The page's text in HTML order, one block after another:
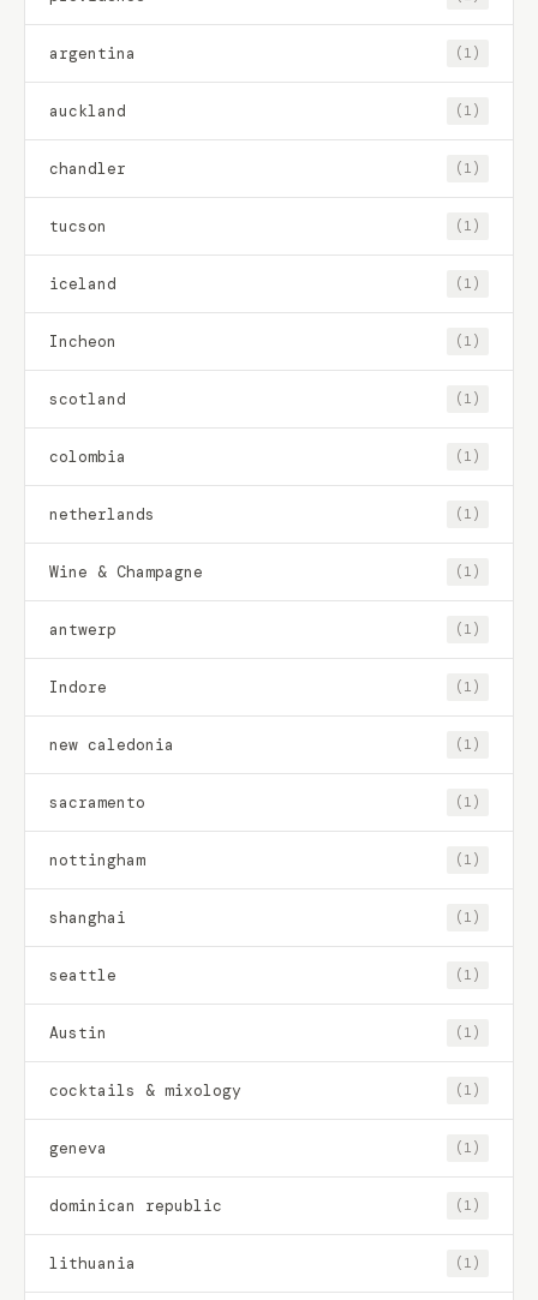
argentina (1)
auckland (1)
chandler (1)
tucson (1)
iceland (1)
Incheon (1)
scotland (1)
colombia (1)
netherlands (1)
Wine & Champagne (1)
antwerp (1)
Indore (1)
new caledonia (1)
sacramento (1)
nottingham (1)
shanghai (1)
seattle (1)
Austin (1)
cocktails & mixology (1)
geneva (1)
dominican republic (1)
lithuania (1)